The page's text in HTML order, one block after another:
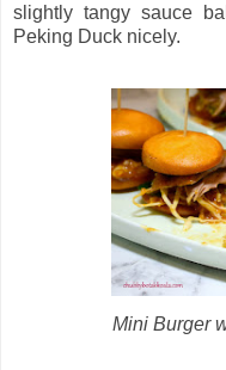
slightly tangy sauce
Peking Duck nicely.
Mini Burger